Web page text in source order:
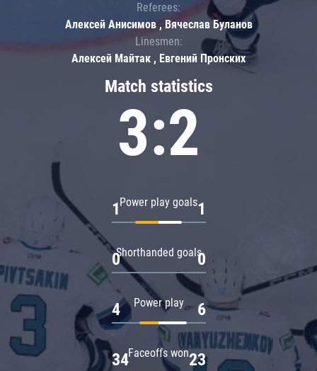
Match statistics
3:2
Power play goals
1 1
Shorthanded goals
0 0
Power play
4 6
Faceoffs won
34 23
Referees:
Алексей Анисимов , Вячеслав Буланов
Linesmen:
Алексей Майтак , Евгений Пронских